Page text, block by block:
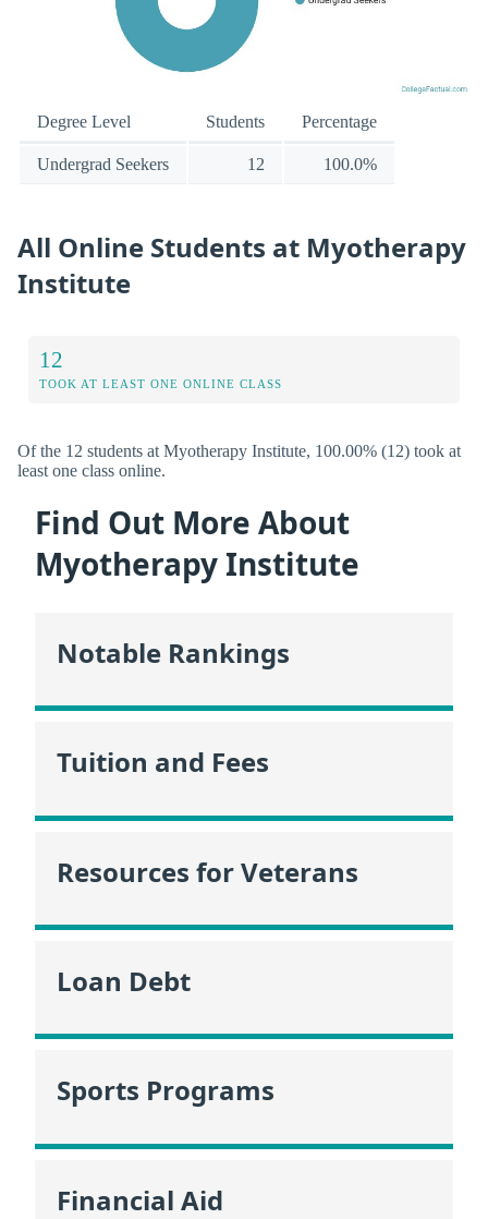
Degree Level Students Percentage
Undergrad Seekers 12 100.0%
All Online Students at Myotherapy
Institute
12
TOOK AT LEAST ONE ONLINE CLASS
Of the 12 students at Myotherapy Institute, 100.00% (12) took at
least one class online.
Find Out More About
Myotherapy Institute
Notable Rankings
Tuition and Fees
Resources for Veterans
Loan Debt
Sports Programs
Financial Aid